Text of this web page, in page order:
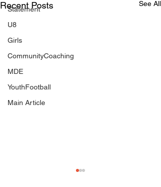
Statement
U8
Girls
CommunityCoaching
MDE
YouthFootball
Main Article
Recent Posts See All